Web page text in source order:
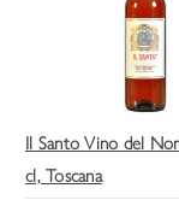
Il Santo Vino del
cl, Toscana